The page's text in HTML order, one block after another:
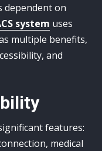
dependent on
system uses
multiple benefits,
and
features:
medical